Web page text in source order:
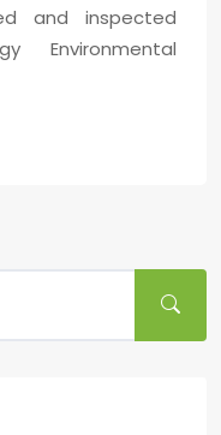
and inspected
Environmental